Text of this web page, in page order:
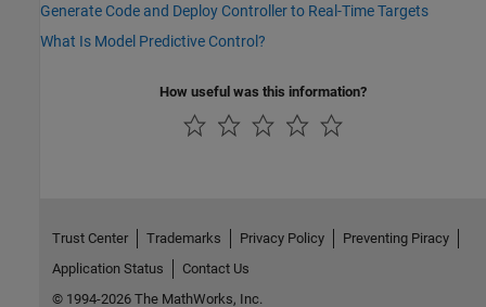
Generate Code and Deploy Controller to Real-Time Targets
What Is Model Predictive Control?
How useful was this information?
Trust Center Trademarks Privacy Policy
Preventing Piracy
Application Status
Contact Us
© 1994-2026 The MathWorks, Inc.